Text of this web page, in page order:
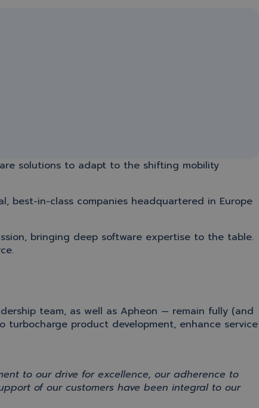
solutions to adapt to the shifting mobility
best-in-class companies headquartered in Europe
, bringing deep software expertise to the table.
team, as well as Apheon — remain fully (and
turbocharge product development, enhance service
to our drive for excellence, our adherence to
of our customers have been integral to our